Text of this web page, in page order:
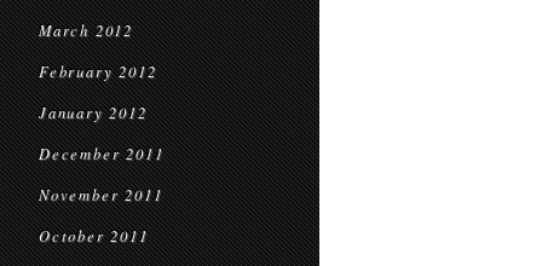
March 2012
February 2012
January 2012
December 2011
November 2011
October 2011